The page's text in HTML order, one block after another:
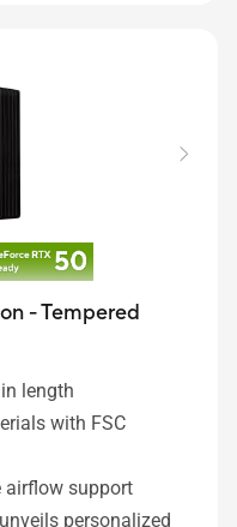
- Tempered
length
with FSC
airflow support
personalized